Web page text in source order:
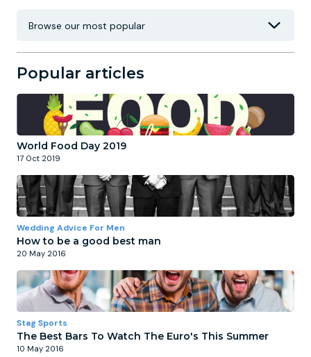
Popular articles
World Food Day 2019
17 Oct 2019
Wedding Advice For Men
How to be a good best man
20 May 2016
Stag Sports
The Best Bars To Watch The Euro's This Summer
10 May 2016